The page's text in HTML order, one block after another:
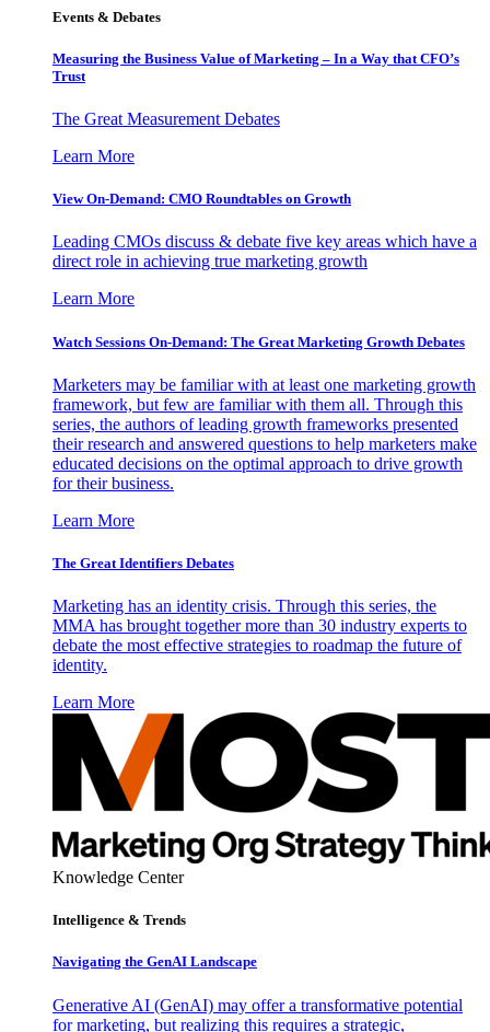
Events & Debates
Measuring the Business Value of Marketing – In a Way that CFO’s
Trust
The Great Measurement Debates
Learn More
View On-Demand: CMO Roundtables on Growth
Leading CMOs discuss & debate five key areas which have a
direct role in achieving true marketing growth
Learn More
Watch Sessions On-Demand: The Great Marketing Growth Debates
Marketers may be familiar with at least one marketing growth
framework, but few are familiar with them all. Through this
series, the authors of leading growth frameworks presented
their research and answered questions to help marketers make
educated decisions on the optimal approach to drive growth
for their business.
Learn More
The Great Identifiers Debates
Marketing has an identity crisis. Through this series, the
MMA has brought together more than 30 industry experts to
debate the most effective strategies to roadmap the future of
identity.
Learn More
Knowledge Center
Intelligence & Trends
Navigating the GenAI Landscape
Generative AI (GenAI) may offer a transformative potential
for marketing, but realizing this requires a strategic,